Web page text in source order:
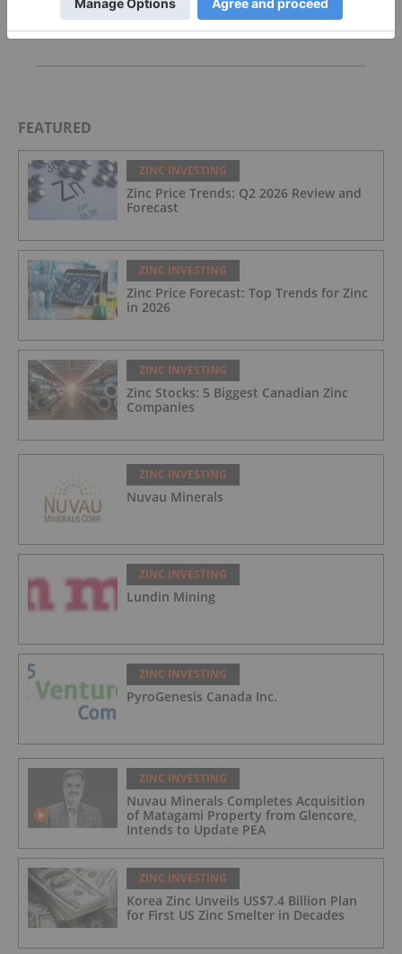
AGM Presentation
FEATURED
ZINC INVESTING
Zinc Price Trends: Q2 2026 Review and
Forecast
ZINC INVESTING
Zinc Price Forecast: Top Trends for Zinc
in 2026
ZINC INVESTING
Zinc Stocks: 5 Biggest Canadian Zinc
Companies
ZINC INVESTING
Nuvau Minerals
ZINC INVESTING
Lundin Mining
ZINC INVESTING
PyroGenesis Canada Inc.
ZINC INVESTING
Nuvau Minerals Completes Acquisition
of Matagami Property from Glencore,
Intends to Update PEA
ZINC INVESTING
Korea Zinc Unveils US$7.4 Billion Plan
for First US Zinc Smelter in Decades